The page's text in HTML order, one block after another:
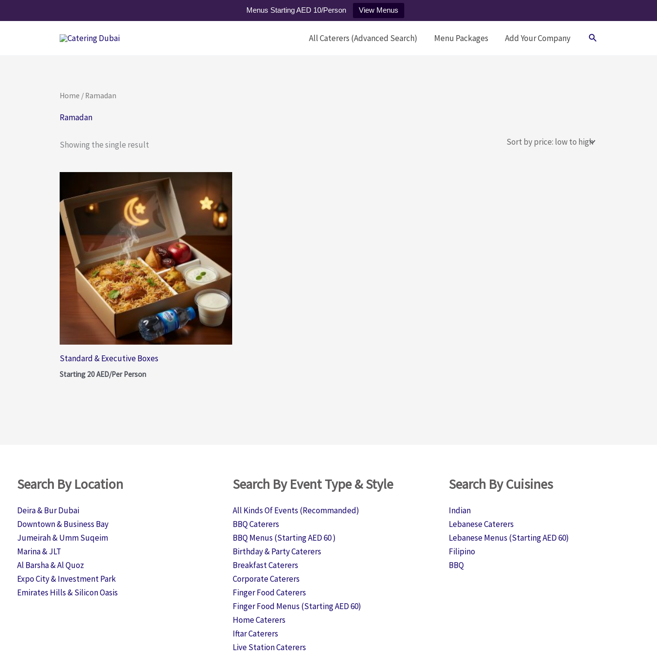
Menus Starting AED 10/Person View Menus
to
All Caterers (Advanced Search) Menu Packages Add Your Company Search
Home / Ramadan
Ramadan
Showing the single result
Standard & Executive Boxes
Starting 20AED/Per Person
Search By Location
Deira & Bur Dubai
Downtown & Business Bay
Jumeirah & Umm Suqeim
Marina & JLT
Al Barsha & Al Quoz
Expo City & Investment Park
Emirates Hills & Silicon Oasis
Search By Event Type & Style
All Kinds Of Events (Recommanded)
BBQ Caterers
BBQ Menus (Starting AED 60 )
Birthday & Party Caterers
Breakfast Caterers
Corporate Caterers
Finger Food Caterers
Finger Food Menus (Starting AED 60)
Home Caterers
Iftar Caterers
Live Station Caterers
Search By Cuisines
Indian
Lebanese Caterers
Lebanese Menus (Starting AED 60)
Filipino
BBQ